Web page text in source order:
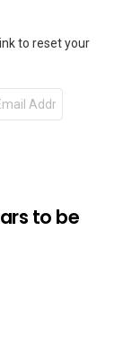
to reset your
to be